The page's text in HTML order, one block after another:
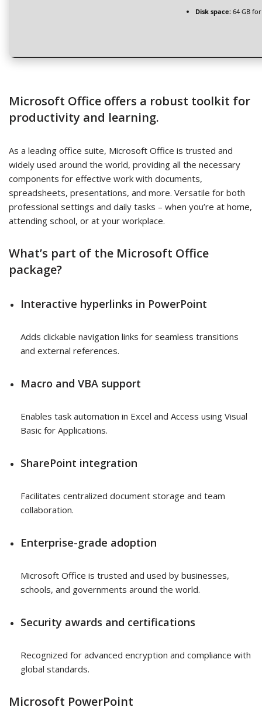
Disk space: 64 GB
Microsoft Office offers a robust toolkit for
productivity and learning.
As a leading office suite, Microsoft Office is trusted and
widely used around the world, providing all the necessary
components for effective work with documents,
spreadsheets, presentations, and more. Versatile for both
professional settings and daily tasks – when you’re at home,
attending school, or at your workplace.
What’s part of the Microsoft Office
package?
Interactive hyperlinks in PowerPoint
Adds clickable navigation links for seamless transitions
and external references.
Macro and VBA support
Enables task automation in Excel and Access using Visual
Basic for Applications.
SharePoint integration
Facilitates centralized document storage and team
collaboration.
Enterprise-grade adoption
Microsoft Office is trusted and used by businesses,
schools, and governments around the world.
Security awards and certifications
Recognized for advanced encryption and compliance with
global standards.
Microsoft PowerPoint